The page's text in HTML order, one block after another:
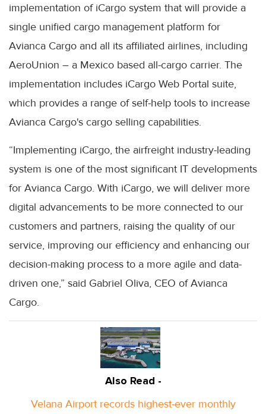
implementation of iCargo system that will provide a
single unified cargo management platform for
Avianca Cargo and all its affiliated airlines, including
AeroUnion – a Mexico based all-cargo carrier. The
implementation includes iCargo Web Portal suite,
which provides a range of self-help tools to increase
Avianca Cargo's cargo selling capabilities.
“Implementing iCargo, the airfreight industry-leading
system is one of the most significant IT developments
for Avianca Cargo. With iCargo, we will deliver more
digital advancements to be more connected to our
customers and partners, raising the quality of our
service, improving our efficiency and enhancing our
decision-making process to a more agile and data-
driven one,” said Gabriel Oliva, CEO of Avianca
Cargo.
Also Read -
Velana Airport records highest-ever monthly